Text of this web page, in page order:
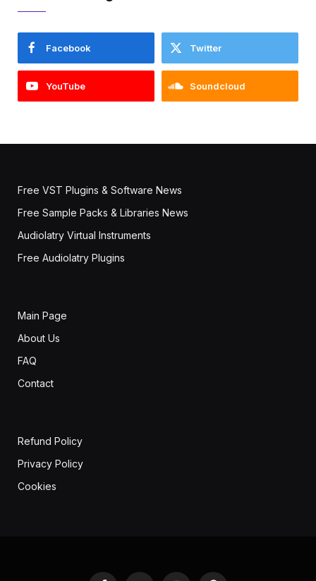
Facebook Twitter
YouTube Soundcloud
Free VST Plugins & Software News
Free Sample Packs & Libraries News
Audiolatry Virtual Instruments
Free Audiolatry Plugins
Main Page
About Us
FAQ
Contact
Refund Policy
Privacy Policy
Cookies